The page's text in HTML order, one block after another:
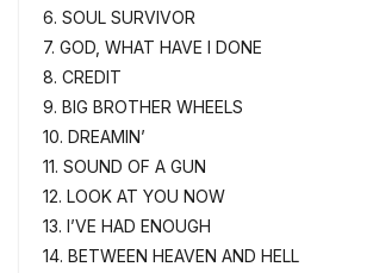
6. SOUL SURVIVOR
7. GOD, WHAT HAVE I DONE
8. CREDIT
9. BIG BROTHER WHEELS
10. DREAMIN’
11. SOUND OF A GUN
12. LOOK AT YOU NOW
13. I’VE HAD ENOUGH
14. BETWEEN HEAVEN AND HELL